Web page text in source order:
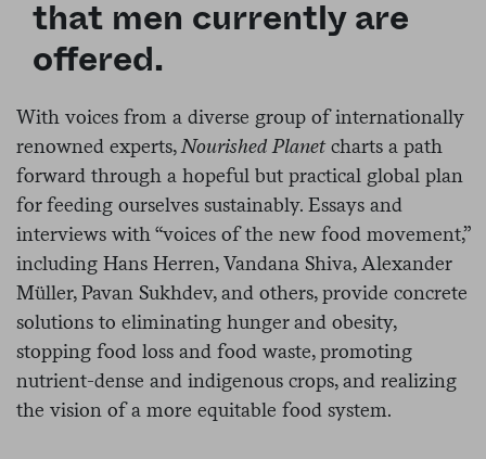
that men currently are
offered.
With voices from a diverse group of internationally
renowned experts, Nourished Planetcharts a path
forward through a hopeful but practical global plan
for feeding ourselves sustainably. Essays and
interviews with “voices of the new food movement,”
including Hans Herren, Vandana Shiva, Alexander
Müller, Pavan Sukhdev, and others, provide concrete
solutions to eliminating hunger and obesity,
stopping food loss and food waste, promoting
nutrient-dense and indigenous crops, and realizing
the vision of a more equitable food system.